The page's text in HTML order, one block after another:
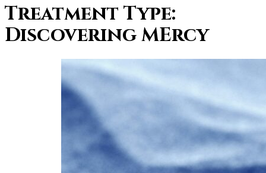
Treatment Type:
Discovering MErcy